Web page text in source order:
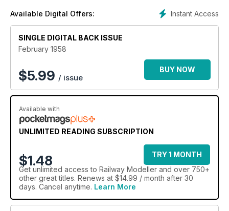
Instant Access
Available Digital Offers:
SINGLE DIGITAL BACK ISSUE
February 1958
$5.99 / issue
BUY NOW
Available with
UNLIMITED READING SUBSCRIPTION
$1.48
TRY 1 MONTH
Get unlimited access to Railway Modeller and over 750+
other great titles. Renews at $14.99 / month after 30
days. Cancel anytime. Learn More